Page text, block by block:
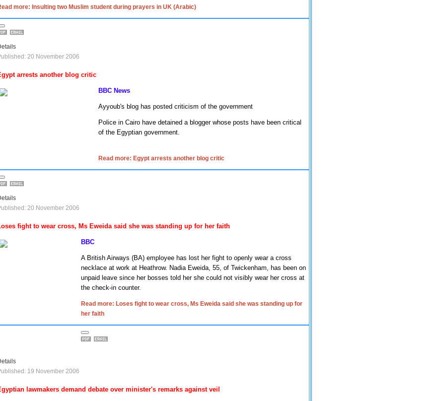
more: Insulting two Muslim student during prayers in UK (Arabic)
20 November 2006
arrests another blog critic
BBC News
Ayyoub's blog has posted criticism of the government
Police in Cairo have detained a blogger whose posts have been critical
of the Egyptian government.
Read more: Egypt arrests another blog critic
20 November 2006
fight to wear cross, Ms Eweida said she was standing up for her faith
BBC
A British Airways (BA) employee has lost her fight to openly wear a cross
necklace at work at Heathrow. Nadia Eweida, 55, of Twickenham, has been on
unpaid leave since her bosses told her she could not visibly wear her cross at
the check-in counter.
Read more: Loses fight to wear cross, Ms Eweida said she was standing up for
her faith
19 November 2006
lawmakers demand debate over minister's remarks against veil